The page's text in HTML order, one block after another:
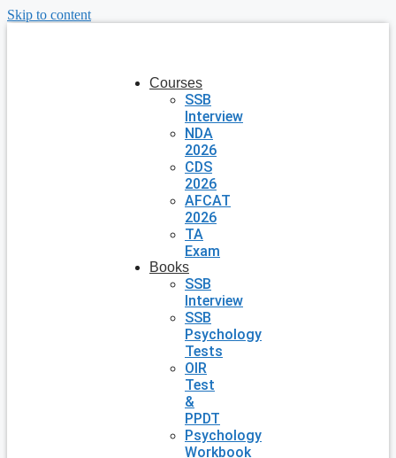
Skip to content
Courses
SSB
Interview
NDA
2026
CDS
2026
AFCAT
2026
TA
Exam
Books
SSB
Interview
SSB
Psychology
Tests
OIR
Test
&
PPDT
Psychology
Workbook